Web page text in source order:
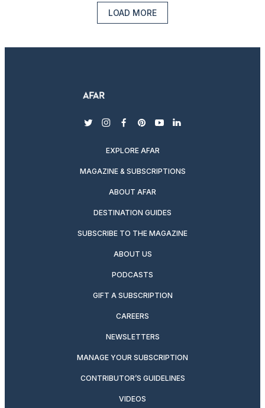
LOAD MORE
twitterinstagram
facebook
pinterest
youtubelinkedin
EXPLORE AFAR
MAGAZINE & SUBSCRIPTIONS
ABOUT AFAR
DESTINATION GUIDES
SUBSCRIBE TO THE MAGAZINE
ABOUT US
PODCASTS
GIFT A SUBSCRIPTION
CAREERS
NEWSLETTERS
MANAGE YOUR SUBSCRIPTION
CONTRIBUTOR’S GUIDELINES
VIDEOS